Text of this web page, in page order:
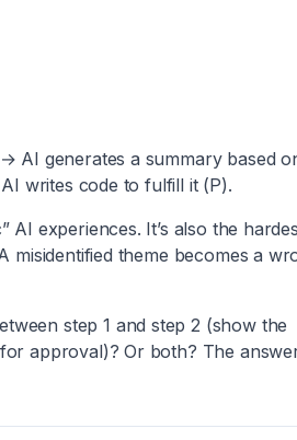
AI generates a summary based
writes code to fulfill it (P).
AI experiences. It’s also the
misidentified theme becomes a
step 1 and step 2 (show the
approval)? Or both? The